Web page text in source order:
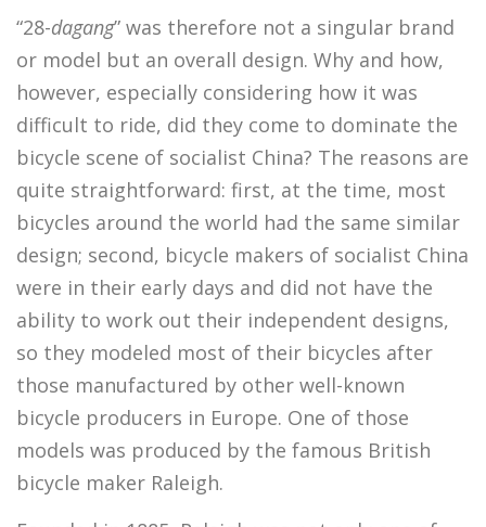
“28-dagang” was therefore not a singular brand
or model but an overall design. Why and how,
however, especially considering how it was
difficult to ride, did they come to dominate the
bicycle scene of socialist China? The reasons are
quite straightforward: first, at the time, most
bicycles around the world had the same similar
design; second, bicycle makers of socialist China
were in their early days and did not have the
ability to work out their independent designs,
so they modeled most of their bicycles after
those manufactured by other well-known
bicycle producers in Europe. One of those
models was produced by the famous British
bicycle maker Raleigh.